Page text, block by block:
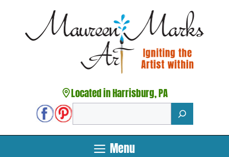
content
Located in Harrisburg, PA
Menu